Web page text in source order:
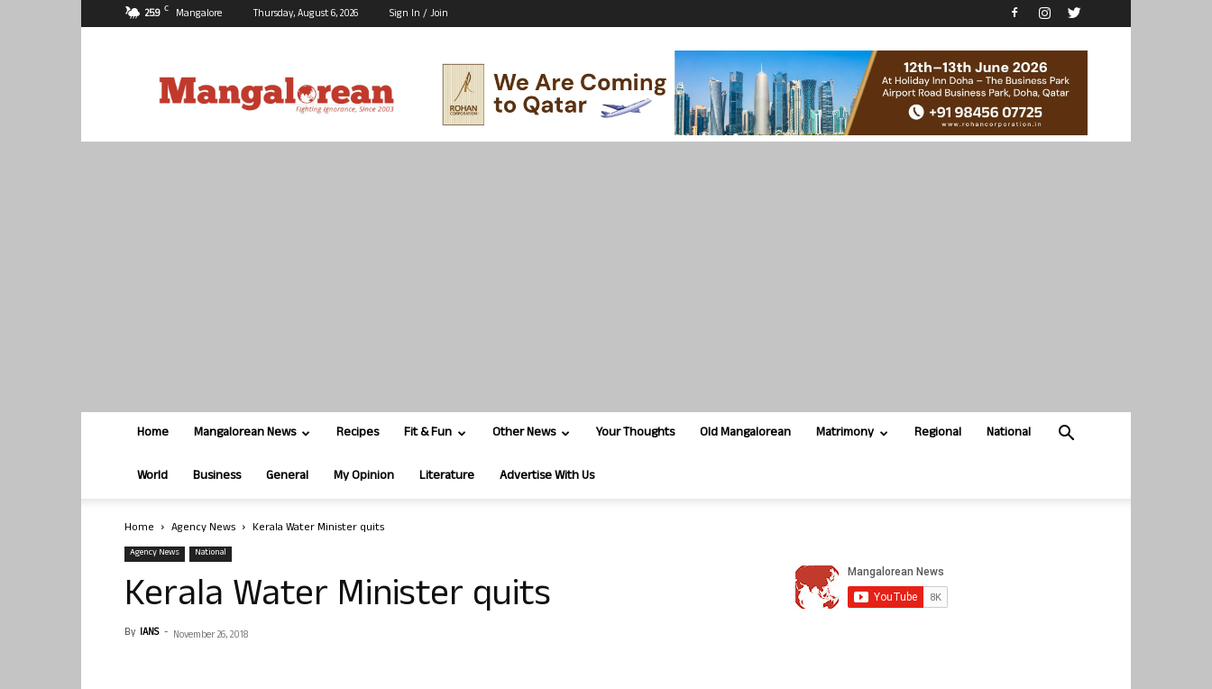
25.9 C Mangalore Thursday, August 6, 2026 Sign In / Join
Home Mangalorean News Recipes Fit & Fun Other News Your Thoughts Old Mangalorean Matrimony Regional National
World Business General My Opinion Literature Advertise With Us
Home Agency News Kerala Water Minister quits
Agency News National
Kerala Water Minister quits
By IANS - November 26, 2018